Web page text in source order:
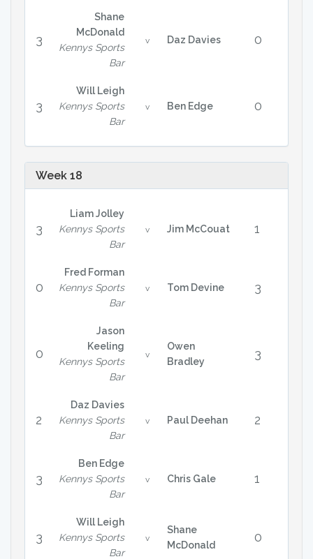
3
Shane
McDonald
Kennys Sports
Bar
v Daz Davies 0
3
Will Leigh
Kennys Sports
Bar
v Ben Edge 0
Week 18
3
Liam Jolley
Kennys Sports
Bar
v Jim McCouat 1
0
Fred Forman
Kennys Sports
Bar
v Tom Devine 3
0
Jason
Keeling
Kennys Sports
Bar
v
Owen
Bradley
3
2
Daz Davies
Kennys Sports
Bar
v Paul Deehan 2
3
Ben Edge
Kennys Sports
Bar
v Chris Gale 1
3
Will Leigh
Kennys Sports
Bar
v
Shane
McDonald
0